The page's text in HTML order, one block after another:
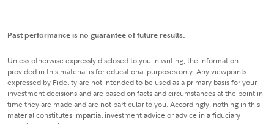
Past performance is no guarantee of future results.
Unless otherwise expressly disclosed to you in writing, the information
provided in this material is for educational purposes only. Any viewpoints
expressed by Fidelity are not intended to be used as a primary basis for your
investment decisions and are based on facts and circumstances at the point in
time they are made and are not particular to you. Accordingly, nothing in this
material constitutes impartial investment advice or advice in a fiduciary